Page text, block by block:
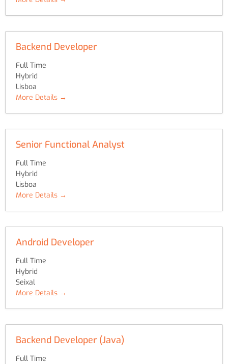
Backend Developer
Full Time
Hybrid
Lisboa
More Details
Senior Functional Analyst
Full Time
Hybrid
Lisboa
More Details
Android Developer
Full Time
Hybrid
Seixal
More Details
Backend Developer (Java)
Full Time